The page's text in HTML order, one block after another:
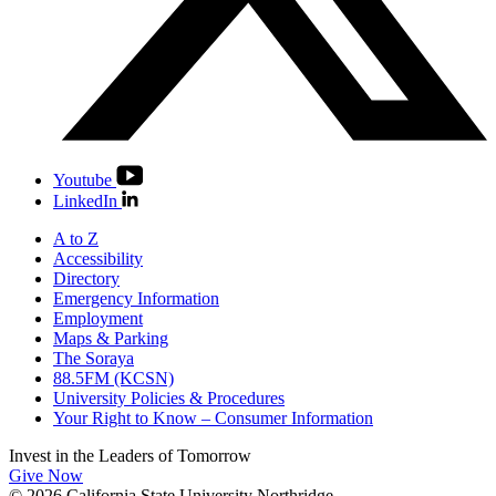
Youtube
LinkedIn
A to Z
Accessibility
Directory
Emergency Information
Employment
Maps & Parking
The Soraya
88.5FM (KCSN)
University Policies & Procedures
Your Right to Know – Consumer Information
Invest in the Leaders of Tomorrow
Give Now